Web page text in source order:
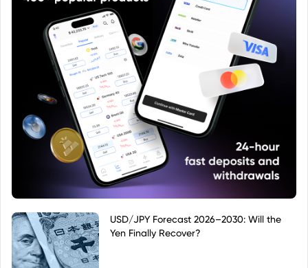
USD/JPY Forecast 2026–2030: Will the
Yen Finally Recover?